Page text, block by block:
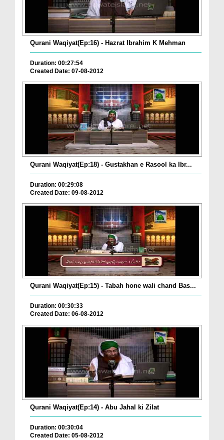
Qurani Waqiyat(Ep:16) - Hazrat Ibrahim K Mehman
Duration: 00:27:54
Created Date: 07-08-2012
Qurani Waqiyat(Ep:18) - Gustakhan e Rasool ka Ibr...
Duration: 00:29:08
Created Date: 09-08-2012
Qurani Waqiyat(Ep:15) - Tabah hone wali chand Bas...
Duration: 00:30:33
Created Date: 06-08-2012
Qurani Waqiyat(Ep:14) - Abu Jahal ki Zilat
Duration: 00:30:04
Created Date: 05-08-2012